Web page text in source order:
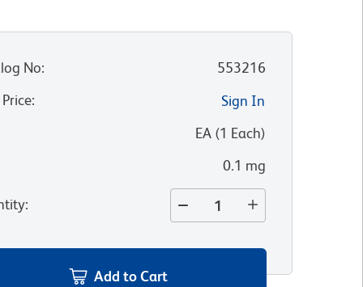
No:
553216
:
Sign In
EA(1 Each)
0.1 mg
:
Add to Cart